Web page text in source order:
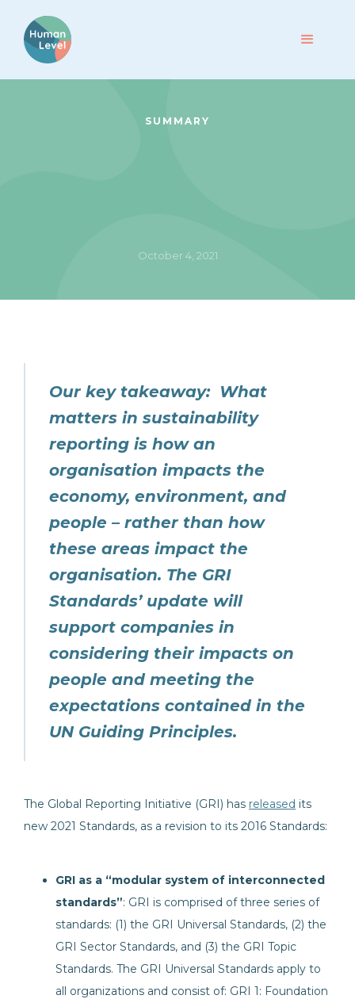
SUMMARY
October 4, 2021
Our key takeaway: What
matters in sustainability
reporting is how an
organisation impacts the
economy, environment, and
people – rather than how
these areas impact the
organisation. The GRI
Standards’ update will
support companies in
considering their impacts on
people and meeting the
expectations contained in the
UN Guiding Principles.
The Global Reporting Initiative (GRI) has released its
new 2021 Standards, as a revision to its 2016 Standards:
GRI as a “modular system of interconnected
standards”: GRI is comprised of three series of
standards: (1) the GRI Universal Standards, (2) the
GRI Sector Standards, and (3) the GRI Topic
Standards. The GRI Universal Standards apply to
all organizations and consist of: GRI 1: Foundation